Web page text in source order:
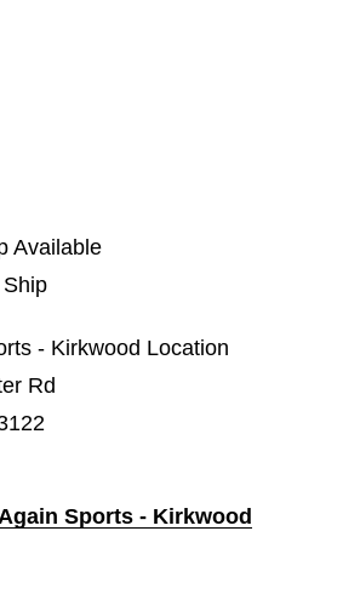
Available
- Kirkwood Location
Rd
Sports - Kirkwood